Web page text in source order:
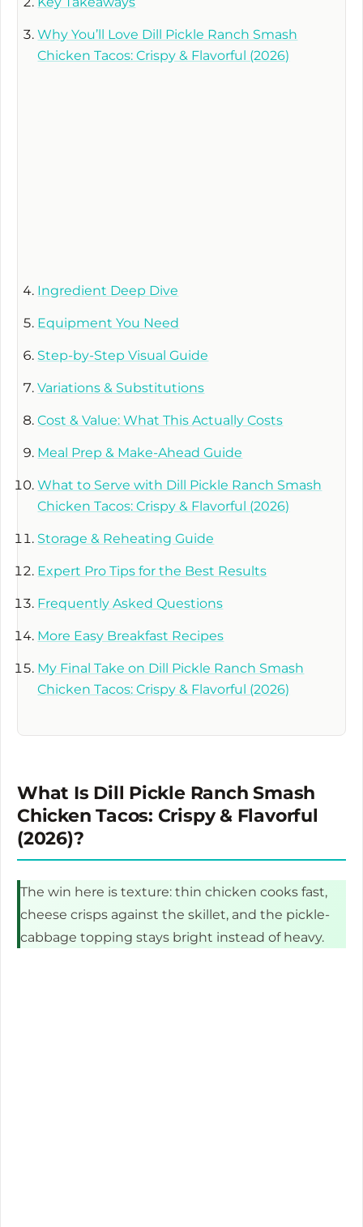
Why You’ll Love Dill Pickle Ranch Smash
Chicken Tacos: Crispy & Flavorful (2026)
Ingredient Deep Dive
Equipment You Need
Step-by-Step Visual Guide
Variations & Substitutions
Cost & Value: What This Actually Costs
Meal Prep & Make-Ahead Guide
What to Serve with Dill Pickle Ranch Smash
Chicken Tacos: Crispy & Flavorful (2026)
Storage & Reheating Guide
Expert Pro Tips for the Best Results
Frequently Asked Questions
More Easy Breakfast Recipes
My Final Take on Dill Pickle Ranch Smash
Chicken Tacos: Crispy & Flavorful (2026)
What Is Dill Pickle Ranch Smash
Chicken Tacos: Crispy & Flavorful
(2026)?
The win here is texture: thin chicken cooks fast,
cheese crisps against the skillet, and the pickle-
cabbage topping stays bright instead of heavy.